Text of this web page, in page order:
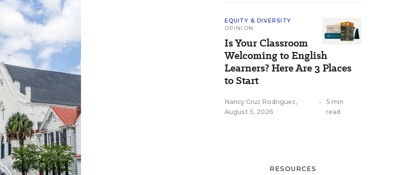
EQUITY & DIVERSITY
OPINION
Is Your Classroom
Welcoming to English
Learners? Here Are 3 Places
to Start
Nancy Cruz Rodriguez,
August 5, 2026
•
5 min
read
RESOURCES